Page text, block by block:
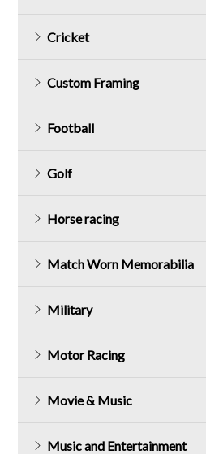
Cricket
Custom Framing
Football
Golf
Horse racing
Match Worn Memorabilia
Military
Motor Racing
Movie & Music
Music and Entertainment